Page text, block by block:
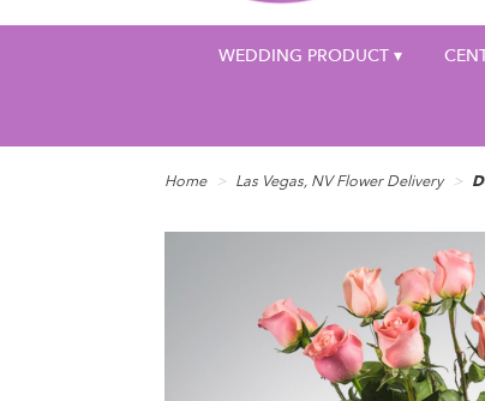
WEDDING PRODUCT ▾
Home Las Vegas, NV Flower Delivery